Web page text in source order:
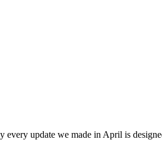
update we made in April is